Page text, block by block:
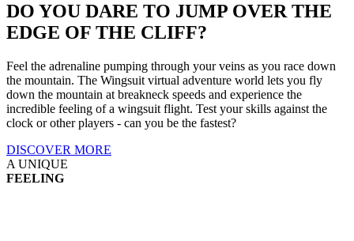
DO YOU DARE TO JUMP OVER THE
EDGE OF THE CLIFF?
Feel the adrenaline pumping through your veins as you race down
the mountain. The Wingsuit virtual adventure world lets you fly
down the mountain at breakneck speeds and experience the
incredible feeling of a wingsuit flight. Test your skills against the
clock or other players - can you be the fastest?
DISCOVER MORE
A UNIQUE
FEELING